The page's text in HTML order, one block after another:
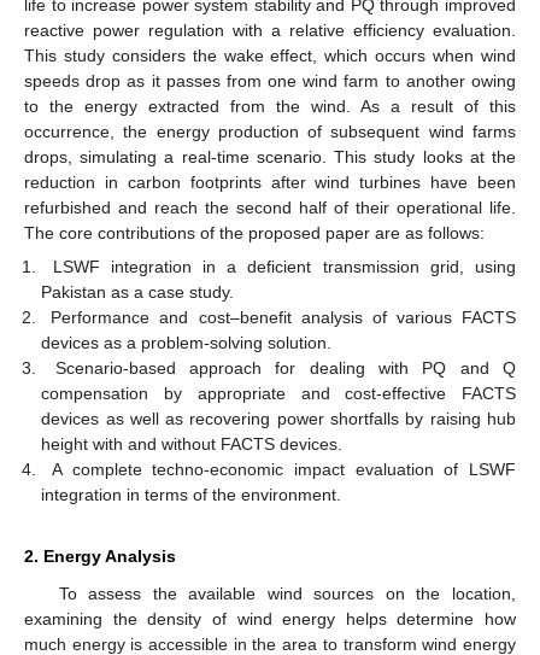
life to increase power system stability and PQ through improved
reactive power regulation with a relative efficiency evaluation.
This study considers the wake effect, which occurs when wind
speeds drop as it passes from one wind farm to another owing
to the energy extracted from the wind. As a result of this
occurrence, the energy production of subsequent wind farms
drops, simulating a real-time scenario. This study looks at the
reduction in carbon footprints after wind turbines have been
refurbished and reach the second half of their operational life.
The core contributions of the proposed paper are as follows:
LSWF integration in a deficient transmission grid, using
Pakistan as a case study.
Performance and cost–benefit analysis of various FACTS
devices as a problem-solving solution.
Scenario-based approach for dealing with PQ and Q
compensation by appropriate and cost-effective FACTS
devices as well as recovering power shortfalls by raising hub
height with and without FACTS devices.
A complete techno-economic impact evaluation of LSWF
integration in terms of the environment.
2. Energy Analysis
To assess the available wind sources on the location,
examining the density of wind energy helps determine how
much energy is accessible in the area to transform wind energy